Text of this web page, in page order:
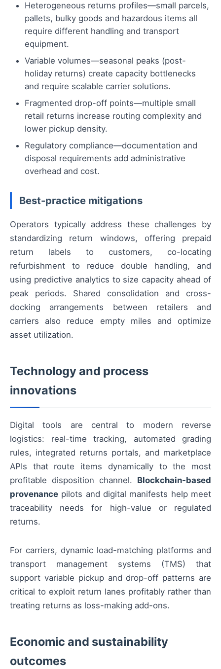
Heterogeneous returns profiles—small parcels,
pallets, bulky goods and hazardous items all
require different handling and transport
equipment.
Variable volumes—seasonal peaks (post-
holiday returns) create capacity bottlenecks
and require scalable carrier solutions.
Fragmented drop-off points—multiple small
retail returns increase routing complexity and
lower pickup density.
Regulatory compliance—documentation and
disposal requirements add administrative
overhead and cost.
Best-practice mitigations
Operators typically address these challenges by
standardizing return windows, offering prepaid
return labels to customers, co-locating
refurbishment to reduce double handling, and
using predictive analytics to size capacity ahead of
peak periods. Shared consolidation and cross-
docking arrangements between retailers and
carriers also reduce empty miles and optimize
asset utilization.
Technology and process
innovations
Digital tools are central to modern reverse
logistics: real-time tracking, automated grading
rules, integrated returns portals, and marketplace
APIs that route items dynamically to the most
profitable disposition channel. Blockchain-based
provenance pilots and digital manifests help meet
traceability needs for high-value or regulated
returns.
For carriers, dynamic load-matching platforms and
transport management systems (TMS) that
support variable pickup and drop-off patterns are
critical to exploit return lanes profitably rather than
treating returns as loss-making add-ons.
Economic and sustainability
outcomes